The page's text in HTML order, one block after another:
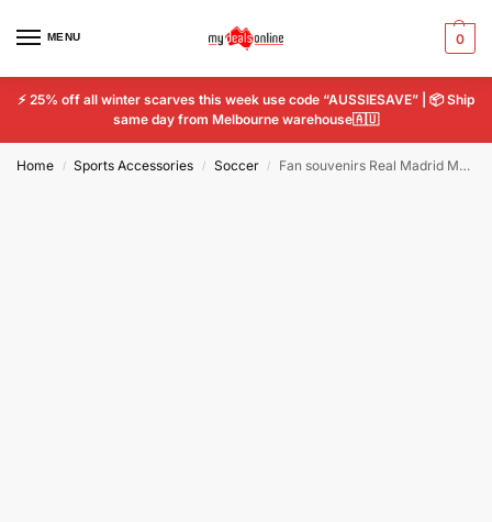
MENU 0
⚡ 25% off all winter scarves this week use code “AUSSIESAVE” | 📦 Ship
same day from Melbourne warehouse🇦🇺
Home / Sports Accessories / Soccer / Fan souvenirs Real Madrid Manchester United Liverpool Pendant Keychain